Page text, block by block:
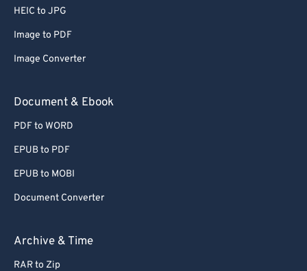
HEIC to JPG
Image to PDF
Image Converter
Document & Ebook
PDF to WORD
EPUB to PDF
EPUB to MOBI
Document Converter
Archive & Time
RAR to Zip